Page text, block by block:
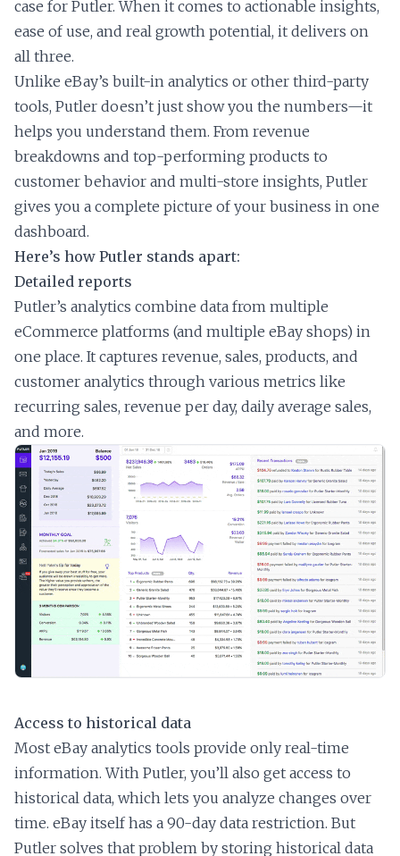
case for Putler. When it comes to actionable insights,
ease of use, and real growth potential, it delivers on
all three.
Unlike eBay’s built-in analytics or other third-party
tools, Putler doesn’t just show you the numbers—it
helps you understand them. From revenue
breakdowns and top-performing products to
customer behavior and multi-store insights, Putler
gives you a complete picture of your business in one
dashboard.
Here’s how Putler stands apart:
Detailed reports
Putler’s analytics combine data from multiple
eCommerce platforms (and multiple eBay shops) in
one place. It captures revenue, sales, products, and
customer analytics through various metrics like
recurring sales, revenue per day, daily average sales,
and more.
Access to historical data
Most eBay analytics tools provide only real-time
information. With Putler, you’ll also get access to
historical data, which lets you analyze changes over
time. eBay itself has a 90-day data restriction. But
Putler solves that problem by storing historical data